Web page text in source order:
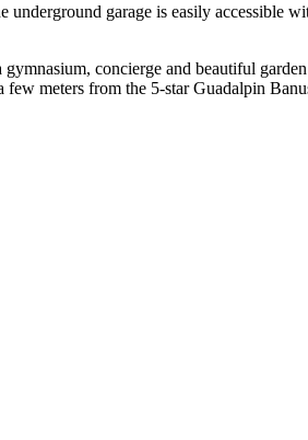
garage is easily accessible
concierge and beautiful
meters from the 5-star Guadalpin